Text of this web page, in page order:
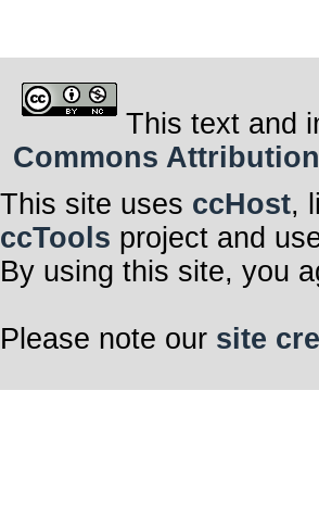
This text and
Commons
This site uses ccHost,
ccTools project and
By using this site, you
Please note our site